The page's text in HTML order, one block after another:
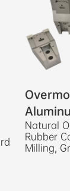
Natural
Rubber
Milling,